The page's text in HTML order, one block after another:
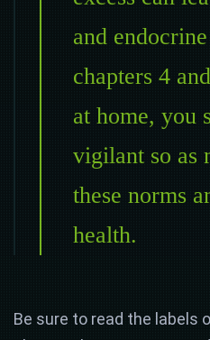
and
chapters 4
at home, you
vigilant so as
these norms
health.
Be sure to read the labels